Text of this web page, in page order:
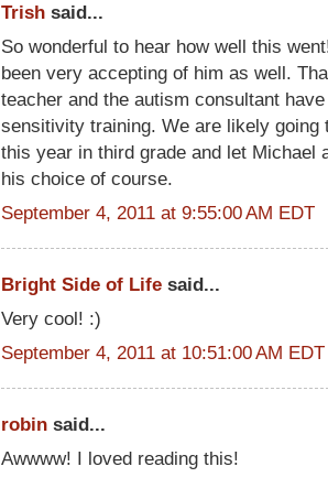
Trish said...
So wonderful to hear how well this
been very accepting of him as well.
teacher and the autism consultant
sensitivity training. We are likely going
this year in third grade and let Michael
his choice of course.
September 4, 2011 at 9:55:00 AM EDT
Bright Side of Life said...
Very cool! :)
September 4, 2011 at 10:51:00 AM EDT
robin said...
Awwww! I loved reading this!